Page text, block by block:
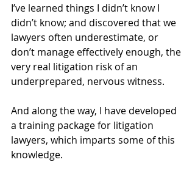
I’ve learned things I didn’t know I
didn’t know; and discovered that we
lawyers often underestimate, or
don’t manage effectively enough, the
very real litigation risk of an
underprepared, nervous witness.
And along the way, I have developed
a training package for litigation
lawyers, which imparts some of this
knowledge.